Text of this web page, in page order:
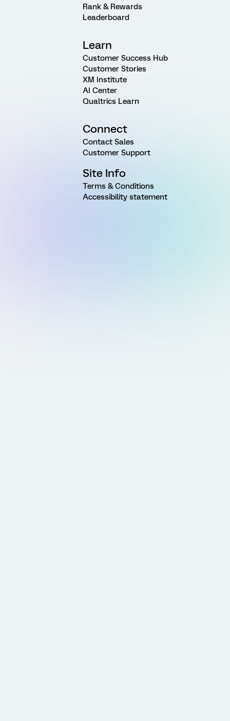
Rank & Rewards
Leaderboard
Learn
Customer Success Hub
Customer Stories
XM Institute
AI Center
Qualtrics Learn
Connect
Contact Sales
Customer Support
Site Info
Terms & Conditions
Accessibility statement